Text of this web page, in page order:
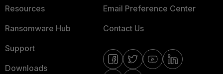
Resources
Ransomware Hub
Support
Downloads
Email Preference Center
Contact Us